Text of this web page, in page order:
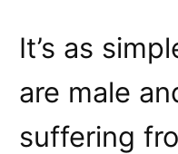
It’s as
are male
suffering